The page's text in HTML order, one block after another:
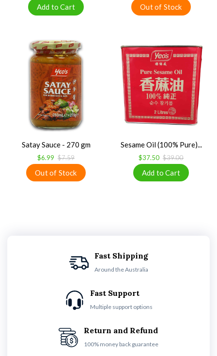
Satay Sauce - 270 gm
$6.99 $7.59
Sesame Oil (100% Pure)...
$37.50 $39.00
Fast Shipping
Around the Australia
Fast Support
Multiple support options
Return and Refund
100% money back guarantee